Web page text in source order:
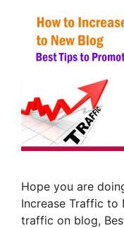
Hope you are
Increase Traffic to
traffic on blog,